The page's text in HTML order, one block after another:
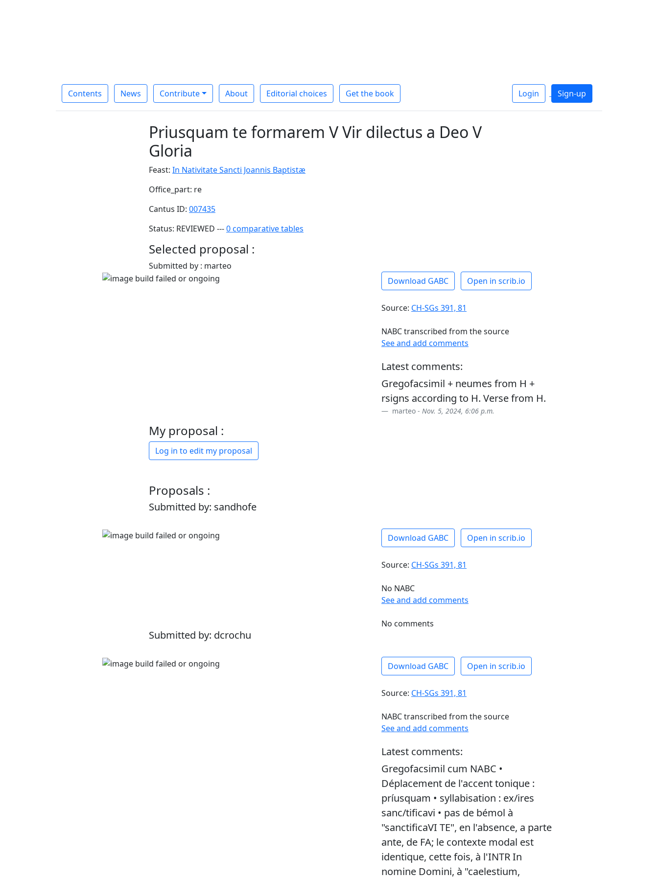
Contents News Contribute About Editorial choices Get the book Login Sign-up
Priusquam te formarem V Vir dilectus a Deo V
Gloria
Feast: In Nativitate Sancti Joannis Baptistæ
Office_part: re
Cantus ID: 007435
Status: REVIEWED ---0 comparative tables
Selected proposal :
Submitted by : marteo
Download GABC
Open in scrib.io
Source: CH-SGs 391, 81
NABC transcribed from the source
See and add comments
Latest comments:
Gregofacsimil + neumes from H +
rsigns according to H. Verse from H.
marteo - Nov. 5, 2024, 6:06 p.m.
My proposal :
Log in to edit my proposal
Proposals :
Submitted by: sandhofe
Download GABC Open in scrib.io
Source: CH-SGs 391, 81
No NABC
See and add comments
No comments
Submitted by: dcrochu
Download GABC Open in scrib.io
Source: CH-SGs 391, 81
NABC transcribed from the source
See and add comments
Latest comments:
Gregofacsimil cum NABC •
Déplacement de l'accent tonique :
príusquam • syllabisation : ex/ires
sanc/tificavi • pas de bémol à
"sanctificaVI TE", en l'absence, a parte
ante, de FA; le contexte modal est
identique, cette fois, à l'INTR In
nomine Domini, à "caelestium,